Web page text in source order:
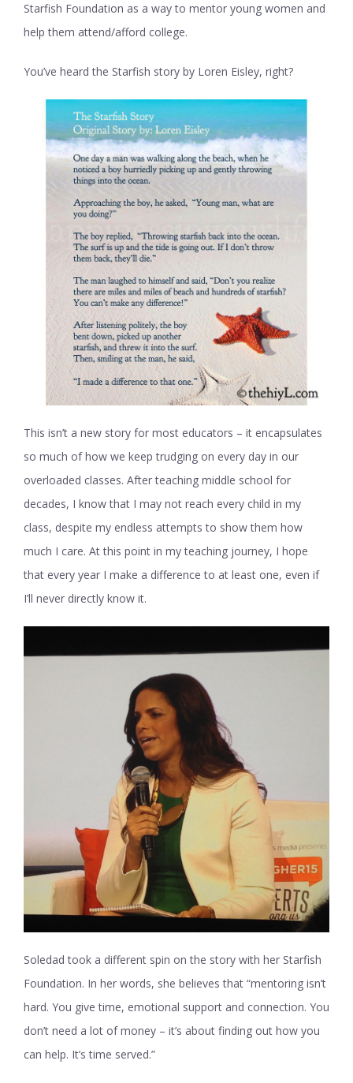
Starfish Foundation as a way to mentor young women and
help them attend/afford college.
You’ve heard the Starfish story by Loren Eisley, right?
This isn’t a new story for most educators – it encapsulates
so much of how we keep trudging on every day in our
overloaded classes. After teaching middle school for
decades, I know that I may not reach every child in my
class, despite my endless attempts to show them how
much I care. At this point in my teaching journey, I hope
that every year I make a difference to at least one, even if
I’ll never directly know it.
Soledad took a different spin on the story with her Starfish
Foundation. In her words, she believes that “mentoring isn’t
hard. You give time, emotional support and connection. You
don’t need a lot of money – it’s about finding out how you
can help. It’s time served.”